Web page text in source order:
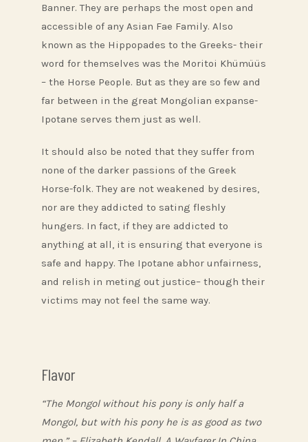
Banner. They are perhaps the most open and
accessible of any Asian Fae Family. Also
known as the Hippopades to the Greeks- their
word for themselves was the Moritoi Khümüüs
– the Horse People. But as they are so few and
far between in the great Mongolian expanse-
Ipotane serves them just as well.
It should also be noted that they suffer from
none of the darker passions of the Greek
Horse-folk. They are not weakened by desires,
nor are they addicted to sating fleshly
hungers. In fact, if they are addicted to
anything at all, it is ensuring that everyone is
safe and happy. The Ipotane abhor unfairness,
and relish in meting out justice– though their
victims may not feel the same way.
Flavor
“The Mongol without his pony is only half a
Mongol, but with his pony he is as good as two